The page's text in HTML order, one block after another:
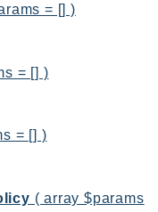
= [] )
= [] )
= [] )
( array $params